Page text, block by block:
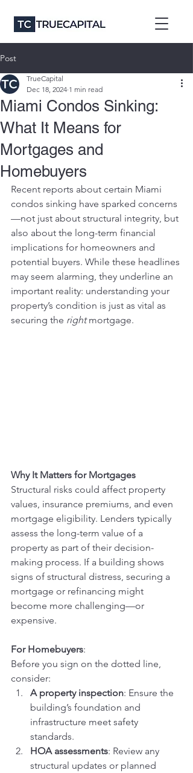
Post
Miami Condos Sinking:
What It Means for
Mortgages and
Homebuyers
TrueCapital
Dec 18, 2024 1 min read
Recent reports about certain Miami
condos sinking have sparked concerns
—not just about structural integrity, but
also about the long-term financial
implications for homeowners and
potential buyers. While these headlines
may seem alarming, they underline an
important reality: understanding your
property’s condition is just as vital as
securing the right mortgage.
Why It Matters for Mortgages
Structural risks could affect property
values, insurance premiums, and even
mortgage eligibility. Lenders typically
assess the long-term value of a
property as part of their decision-
making process. If a building shows
signs of structural distress, securing a
mortgage or refinancing might
become more challenging—or
expensive.
For Homebuyers:
Before you sign on the dotted line,
consider:
A property inspection: Ensure the
building’s foundation and
infrastructure meet safety
standards.
HOA assessments: Review any
structural updates or planned